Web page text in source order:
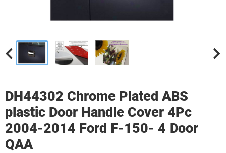
DH44302 Chrome Plated ABS
plastic Door Handle Cover 4Pc
2004-2014 Ford F-150- 4 Door
QAA